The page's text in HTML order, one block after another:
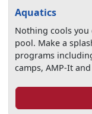
Aquatics
Nothing cools
pool. Make a
programs
camps, AMP-It